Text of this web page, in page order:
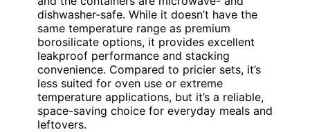
dishwasher-safe. While it doesn’t have the
same temperature range as premium
borosilicate options, it provides excellent
leakproof performance and stacking
convenience. Compared to pricier sets, it’s
less suited for oven use or extreme
temperature applications, but it’s a reliable,
space-saving choice for everyday meals and
leftovers.